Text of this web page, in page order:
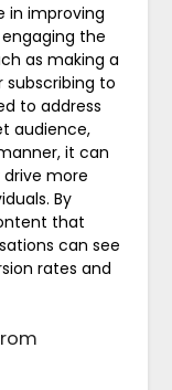
in improving
the
as making a
subscribing to
to address
audience,
it can
more
By
that
can see
rates and